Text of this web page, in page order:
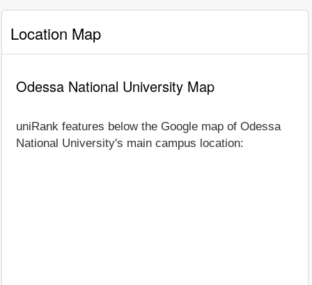
Location Map
Odessa National University Map
uniRank features below the Google map of Odessa
National University's main campus location: